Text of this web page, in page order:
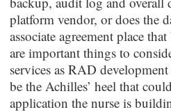
platform vendor, or does the
associate agreement place
are important things to
services as RAD
be the Achilles’ heel that
application the nurse is